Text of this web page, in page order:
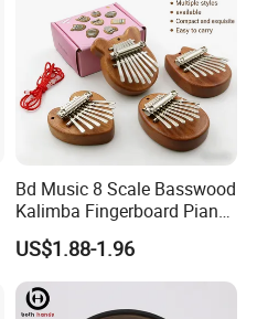
factory price
Bd Music 8 Scale Basswood
Kalimba Fingerboard Piano
with Matte Finish Metal
Keys Wooden Structure Gift
for Kids
US$1.88-1.96